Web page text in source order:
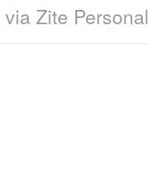
via Zite